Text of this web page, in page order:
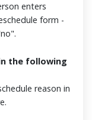
enters
form -
the following
reason in